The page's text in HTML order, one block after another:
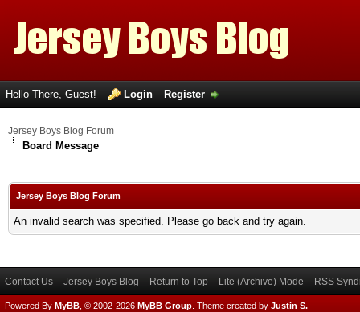
Hello There, Guest! Login Register
Jersey Boys Blog Forum
Board Message
Jersey Boys Blog Forum
An invalid search was specified. Please go back and try again.
Contact Us Jersey Boys Blog Return to Top Lite (Archive) Mode RSS
Powered By MyBB , © 2002-2026 MyBB Group Theme created by Justin S.